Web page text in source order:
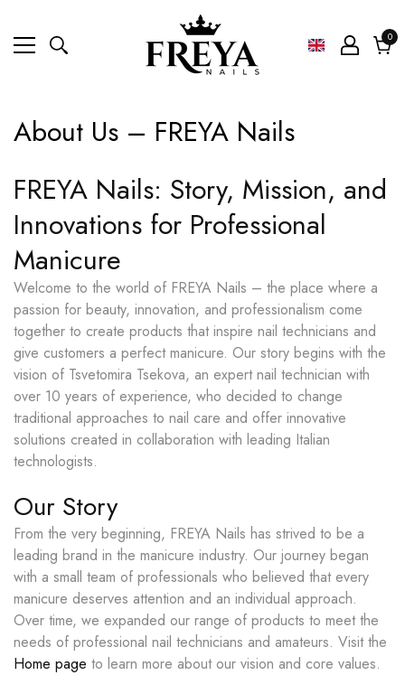
00
About Us – FREYA Nails
FREYA Nails: Story, Mission, and
Innovations for Professional
Manicure
Welcome to the world of FREYA Nails – the place where a
passion for beauty, innovation, and professionalism come
together to create products that inspire nail technicians and
give customers a perfect manicure. Our story begins with the
vision of Tsvetomira Tsekova, an expert nail technician with
over 10 years of experience, who decided to change
traditional approaches to nail care and offer innovative
solutions created in collaboration with leading Italian
technologists.
Our Story
From the very beginning, FREYA Nails has strived to be a
leading brand in the manicure industry. Our journey began
with a small team of professionals who believed that every
manicure deserves attention and an individual approach.
Over time, we expanded our range of products to meet the
needs of professional nail technicians and amateurs. Visit the
Home page to learn more about our vision and core values.